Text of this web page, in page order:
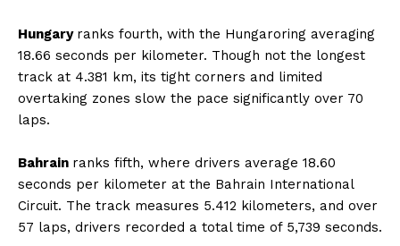
Hungary ranks fourth, with the Hungaroring averaging
18.66 seconds per kilometer. Though not the longest
track at 4.381 km, its tight corners and limited
overtaking zones slow the pace significantly over 70
laps.
Bahrain ranks fifth, where drivers average 18.60
seconds per kilometer at the Bahrain International
Circuit. The track measures 5.412 kilometers, and over
57 laps, drivers recorded a total time of 5,739 seconds.